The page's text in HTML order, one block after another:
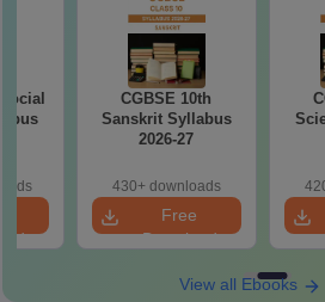
CGBSE 10th
Sanskrit Syllabus
2026-27
430+ downloads
Free
Download
View all Ebooks